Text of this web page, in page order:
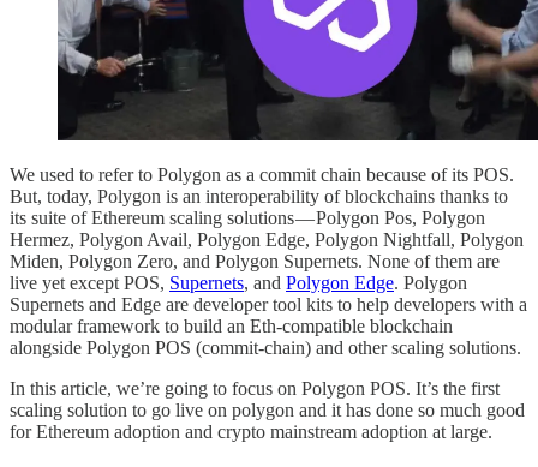
We used to refer to Polygon as a commit chain because of its POS.
But, today, Polygon is an interoperability of blockchains thanks to
its suite of Ethereum scaling solutions — Polygon Pos, Polygon
Hermez, Polygon Avail, Polygon Edge, Polygon Nightfall, Polygon
Miden, Polygon Zero, and Polygon Supernets. None of them are
live yet except POS, Supernets, and Polygon Edge. Polygon
Supernets and Edge are developer tool kits to help developers with a
modular framework to build an Eth-compatible blockchain
alongside Polygon POS (commit-chain) and other scaling solutions.
In this article, we’re going to focus on Polygon POS. It’s the first
scaling solution to go live on polygon and it has done so much good
for Ethereum adoption and crypto mainstream adoption at large.